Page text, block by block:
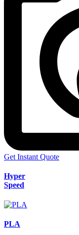
Get Instant Quote
Hyper
Speed
PLA